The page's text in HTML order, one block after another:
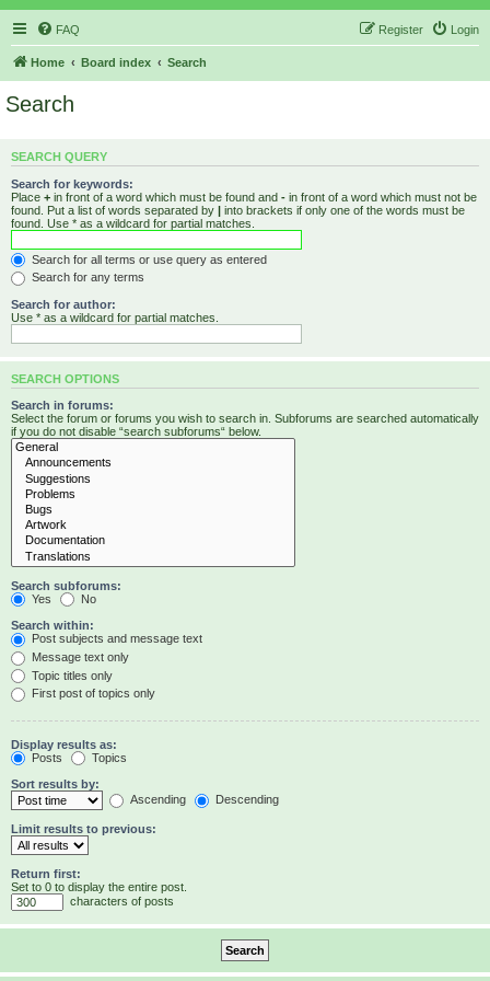
FAQ Login
Register
Home Board index Search
Search
SEARCH QUERY
Search for keywords:
Place + in front of a word which must be found and - in front of a word which must not be
found. Put a list of words separated by | into brackets if only one of the words must be
found. Use * as a wildcard for partial matches.
Search for all terms or use query as entered
Search for any terms
Search for author:
Use * as a wildcard for partial matches.
SEARCH OPTIONS
Search in forums:
Select the forum or forums you wish to search in. Subforums are searched automatically
if you do not disable “search subforums“ below.
Search subforums:
Yes
No
Search within:
Post subjects and message text
Message text only
Topic titles only
First post of topics only
Display results as:
Posts
Topics
Sort results by:
Ascending
Descending
Limit results to previous:
Return first:
Set to 0 to display the entire post.
characters of posts